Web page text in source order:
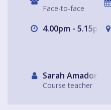
Face-to-face
4.00pm - 5.15pm
Sarah Amador
Course teacher